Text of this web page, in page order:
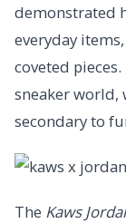
demonstrated
everyday
coveted
sneaker world,
secondary to
The Kaws